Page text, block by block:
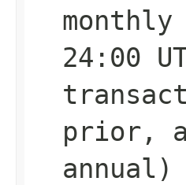
24:00
prior,